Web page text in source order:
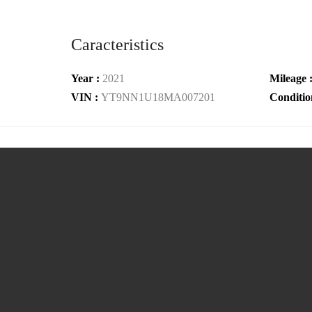
Caracteristics
Year : 2021
Mileage
VIN : YT9NN1U18MA007201